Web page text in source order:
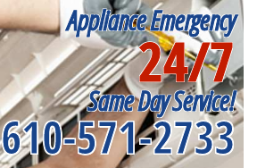
Appliance Emergency
24/7
Same Day Service!
610-571-2733